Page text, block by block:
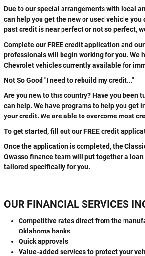
Due to our special arrangements with local
can help you get the new or used vehicle you
past credit is near perfect or not so perfect,
Complete our FREE credit application and
professionals will begin working for you. We
Chevrolet vehicles currently available for
Not So Good "I need to rebuild my credit..."
Are you new to this country? Have you been
can help. We have programs to help you get
your credit. We are able to overcome most
To get started, fill out our FREE credit
Once the application is completed, the
Owasso finance team will put together a
tailored specifically for you.
OUR FINANCIAL SERVICES
Competitive rates direct from the
Oklahoma banks
Quick approvals
Value-added services to protect your